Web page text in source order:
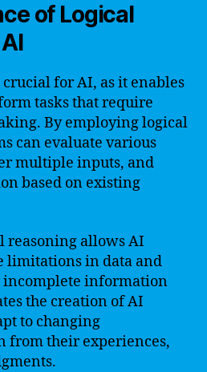
of Logical
for AI, as it enables
tasks that require
By employing logical
can evaluate various
multiple inputs, and
based on existing
reasoning allows AI
limitations in data and
information
the creation of AI
to changing
from their experiences,